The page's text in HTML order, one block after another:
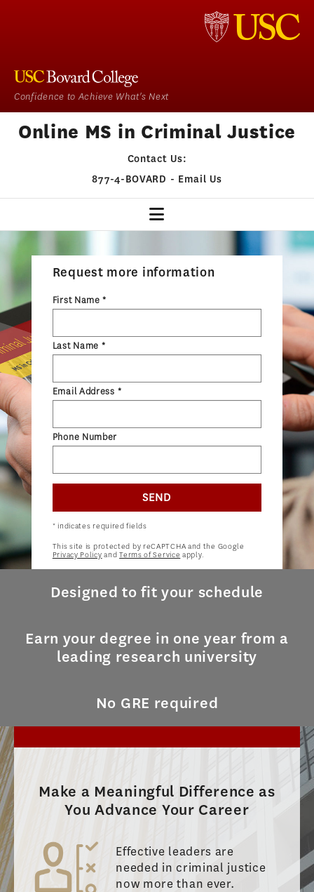
Confidence to Achieve What's Next
Online MS in Criminal Justice
Contact Us:
877-4-BOVARD - Email Us
OUR PROGRAM
ADMISSIONS
ADMISSIONS OVERVIEW
HOW TO APPLY
TUITION & FINANCIAL AID
NEWS
APPLY
Request more information
First Name *
Last Name *
Email Address *
Phone Number
SEND
* indicates required fields
This site is protected by reCAPTCHA and the Google
Privacy Policy andTerms of Service apply.
Designed to fit your schedule
Earn your degree in one year from a
leading research university
No GRE required
Make a Meaningful Difference as
You Advance Your Career
Effective leaders are
needed in criminal justice
now more than ever.